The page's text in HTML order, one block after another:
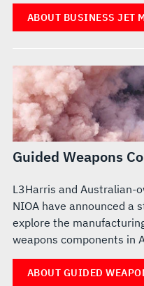
ABOUT BUSINESS JET
Guided Weapons
L3Harris and Australian-
NIOA have announced a
explore the
weapons components in
ABOUT GUIDED